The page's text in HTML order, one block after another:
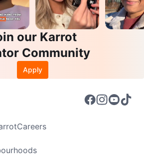
our Karrot
Community
Apply
Careers